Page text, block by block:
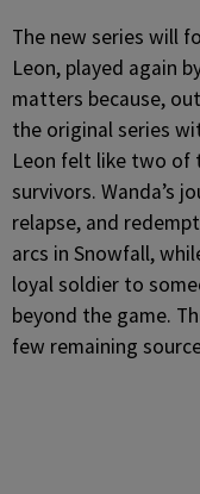
The new series will
Leon, played again
matters because,
the original series
Leon felt like two of
survivors. Wanda’s
relapse, and
arcs in Snowfall,
loyal soldier to
beyond the game.
few remaining